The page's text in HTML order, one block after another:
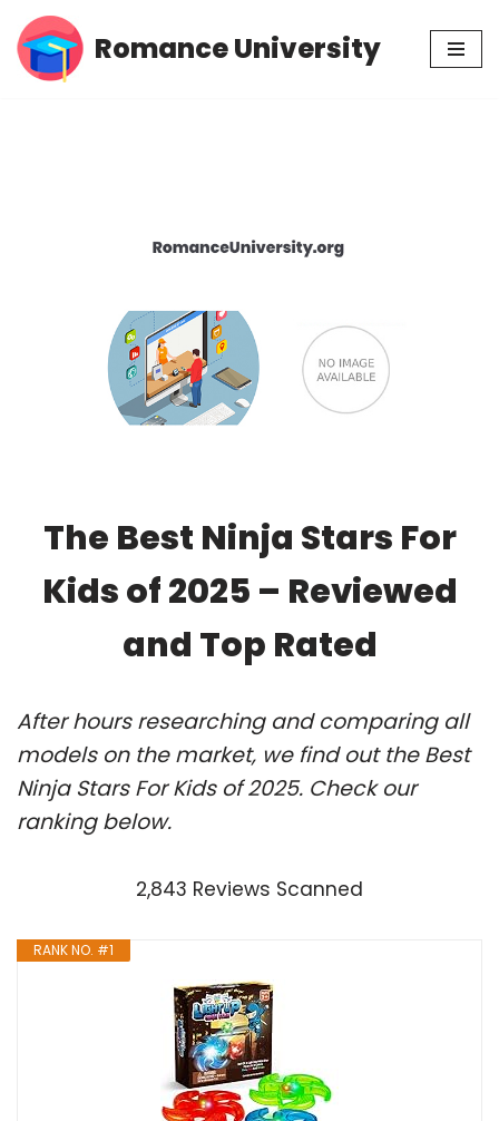
Skip
Romance University
The Best Ninja Stars For
Kids of 2025 – Reviewed
and Top Rated
After hours researching and comparing all
models on the market, we find out the Best
Ninja Stars For Kids of 2025. Check our
ranking below.
2,843 Reviews Scanned
RANK NO. #1